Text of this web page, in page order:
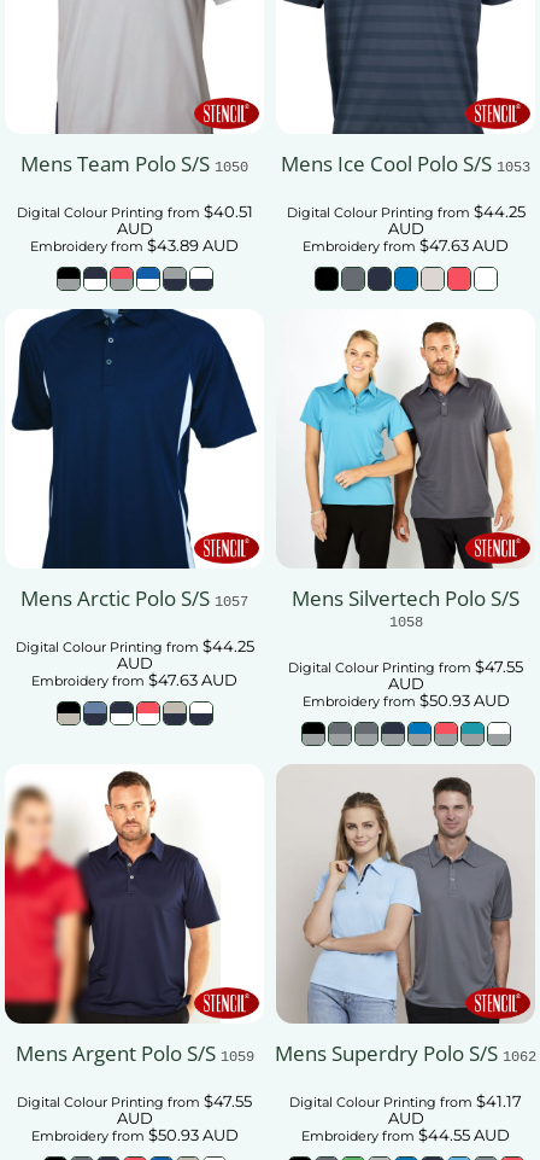
Mens Team Polo S/S 1050
Digital Colour Printing from $40.51
AUD
Embroidery from $43.89AUD
Mens Ice Cool Polo S/S 1053
Digital Colour Printing from $44.25
AUD
Embroidery from $47.63AUD
Mens Arctic Polo S/S 1057
Digital Colour Printing from $44.25
AUD
Embroidery from $47.63AUD
Mens Silvertech Polo S/S
1058
Digital Colour Printing from $47.55
AUD
Embroideryfrom $50.93AUD
Mens Argent Polo S/S 1059
Digital Colour Printing from $47.55
AUD
Embroideryfrom $50.93AUD
Mens Superdry Polo S/S 1062
Digital Colour Printing from $41.17
AUD
Embroidery from $44.55AUD